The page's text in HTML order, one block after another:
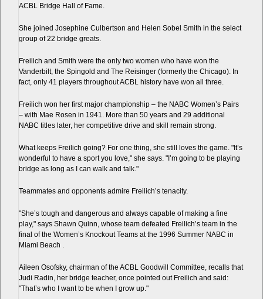
ACBL Bridge Hall of Fame.
She joined Josephine Culbertson and Helen Sobel Smith in the select
group of 22 bridge greats.
Freilich and Smith were the only two women who have won the
Vanderbilt, the Spingold and The Reisinger (formerly the Chicago). In
fact, only 41 players throughout ACBL history have won all three.
Freilich won her first major championship – the NABC Women’s Pairs
– with Mae Rosen in 1941. More than 50 years and 29 additional
NABC titles later, her competitive drive and skill remain strong.
What keeps Freilich going? For one thing, she still loves the game. "It’s
wonderful to have a sport you love," she says. "I’m going to be playing
bridge as long as I can walk and talk."
Teammates and opponents admire Freilich’s tenacity.
"She’s tough and dangerous and always capable of making a fine
play," says Shawn Quinn, whose team defeated Freilich’s team in the
final of the Women’s Knockout Teams at the 1996 Summer NABC in
Miami Beach .
Aileen Osofsky, chairman of the ACBL Goodwill Committee, recalls that
Judi Radin, her bridge teacher, once pointed out Freilich and said:
"That’s who I want to be when I grow up."